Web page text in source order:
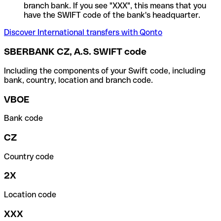
branch bank. If you see "XXX", this means that you
have the SWIFT code of the bank's headquarter.
Discover International transfers with Qonto
SBERBANK CZ, A.S. SWIFT code
Including the components of your Swift code, including
bank, country, location and branch code.
VBOE
Bank code
CZ
Country code
2X
Location code
XXX